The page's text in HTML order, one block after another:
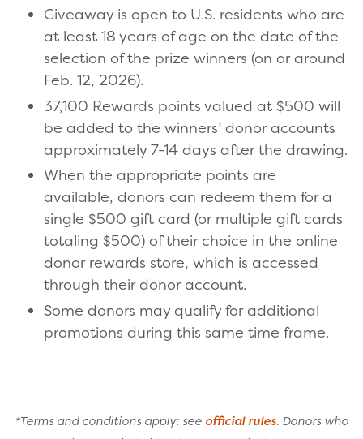
Giveaway is open to U.S. residents who are
at least 18 years of age on the date of the
selection of the prize winners (on or around
Feb. 12, 2026).
37,100 Rewards points valued at $500 will
be added to the winners’ donor accounts
approximately 7-14 days after the drawing.
When the appropriate points are
available, donors can redeem them for a
single $500 gift card (or multiple gift cards
totaling $500) of their choice in the online
donor rewards store, which is accessed
through their donor account.
Some donors may qualify for additional
promotions during this same time frame.
*Terms and conditions apply; see official rules. Donors who